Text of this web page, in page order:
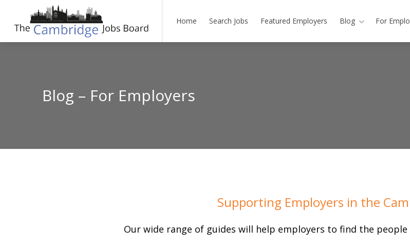
Home Search Jobs Featured Employers Blog For
Blog – For Employers
Supporting Employers in the
Our wide range of guides will help employers to find the